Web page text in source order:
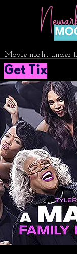
Movie night under
Get Tix